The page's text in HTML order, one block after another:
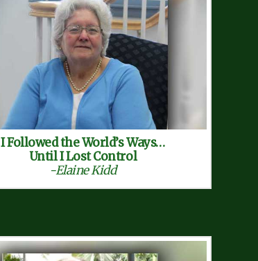
I Followed the World’s Ways…
Until I Lost Control
-Elaine Kidd